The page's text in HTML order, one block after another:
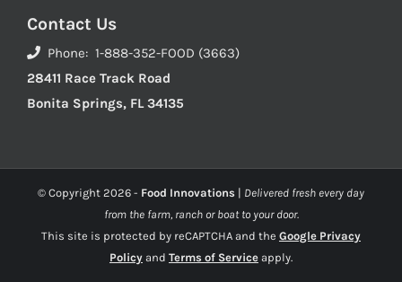
Contact Us
Phone: 1-888-352-FOOD (3663)
28411 Race Track Road
Bonita Springs, FL 34135
© Copyright 2026 - Food Innovations | Delivered fresh every day
from the farm, ranch or boat to your door.
This site is protected by reCAPTCHA and the Google Privacy
Policy and Terms of Service apply.